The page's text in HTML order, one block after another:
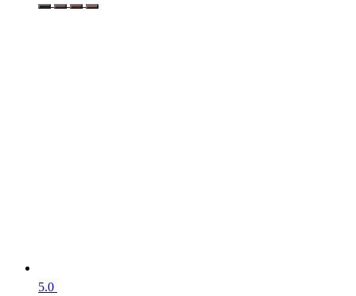
5.0